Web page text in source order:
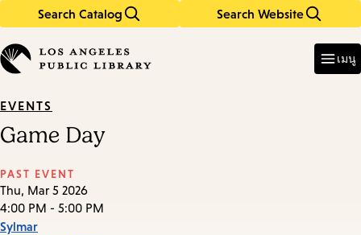
Search Catalog Search Website
in
keywords
เมนู
EVENTS
Game Day
PAST EVENT
Thu, Mar 5 2026
4:00 PM - 5:00 PM
Sylmar